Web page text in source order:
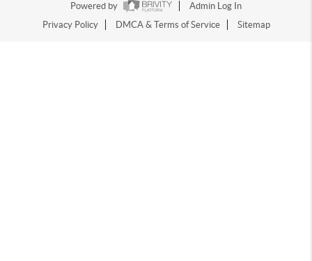
Powered by
Admin Log In
Privacy Policy
DMCA & Terms of Service Sitemap